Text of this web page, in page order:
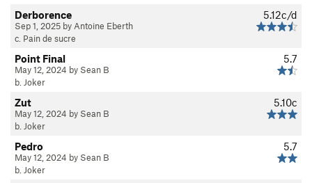
5.12c/d
Derborence
Sep 1, 2025 by Antoine Eberth
c. Pain de sucre
5.7
Point Final
May 12, 2024 by Sean B
b. Joker
5.10c
Zut
May 12, 2024 by Sean B
b. Joker
5.7
Pedro
May 12, 2024 by Sean B
b. Joker